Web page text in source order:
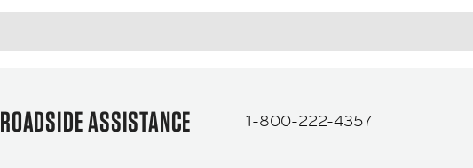
ROADSIDE ASSISTANCE 1-800-222-4357